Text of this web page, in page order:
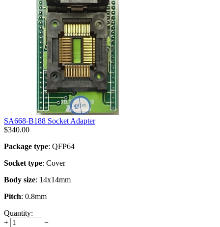
SA668-B188 Socket Adapter
$340.00
Package type: QFP64
Socket type: Cover
Body size: 14x14mm
Pitch: 0.8mm
Quantity:
+
−